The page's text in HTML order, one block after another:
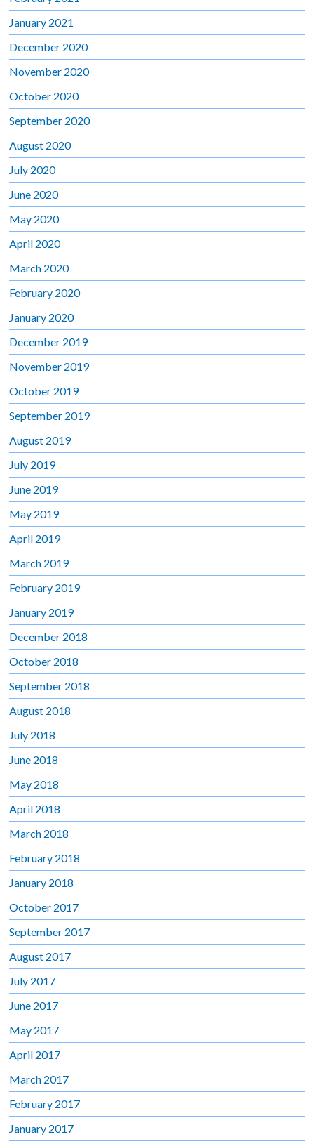
January 2021
December 2020
November 2020
October 2020
September 2020
August 2020
July 2020
June 2020
May 2020
April 2020
March 2020
February 2020
January 2020
December 2019
November 2019
October 2019
September 2019
August 2019
July 2019
June 2019
May 2019
April 2019
March 2019
February 2019
January 2019
December 2018
October 2018
September 2018
August 2018
July 2018
June 2018
May 2018
April 2018
March 2018
February 2018
January 2018
October 2017
September 2017
August 2017
July 2017
June 2017
May 2017
April 2017
March 2017
February 2017
January 2017